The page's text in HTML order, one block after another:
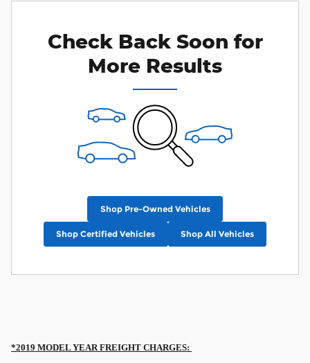
Check Back Soon for
More Results
Shop Pre-Owned Vehicles
Shop Certified Vehicles Shop All Vehicles
*2019 MODEL YEAR FREIGHT CHARGES: